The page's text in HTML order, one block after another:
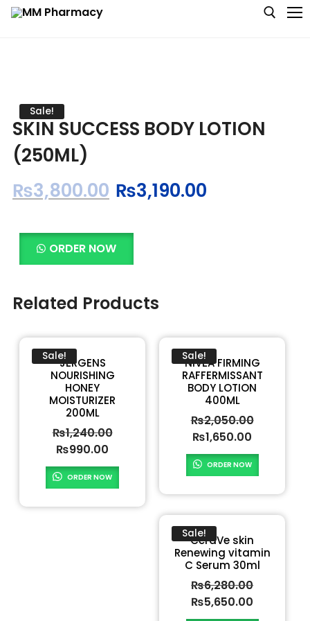
Baby & MotherCare
Nutritions & Supplements
Personal Care
Skin Care
Sale!
SKIN SUCCESS BODY LOTION
(250ML)
₨3,800.00 ₨3,190.00
ORDER NOW
Related Products
Sale!JERGENS
NOURISHING
HONEY
MOISTURIZER
200ML
₨1,240.00
₨990.00
ORDER NOW
Sale!
NIVEA FIRMING
RAFFERMISSANT
BODY LOTION
400ML
₨2,050.00
₨1,650.00
ORDER NOW
Sale!
CeraVe skin
Renewing vitamin
C Serum 30ml
₨6,280.00
₨5,650.00